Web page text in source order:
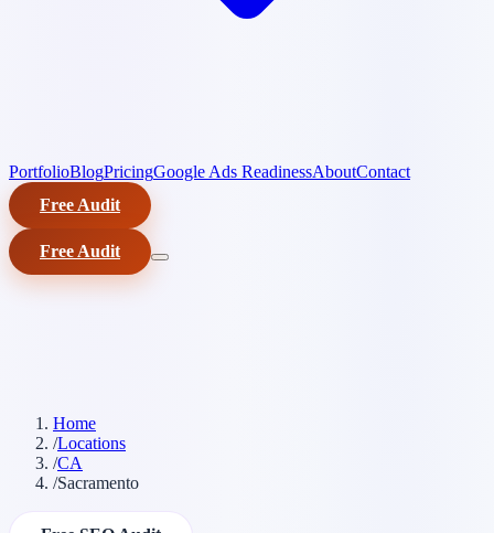
PortfolioBlogPricingGoogle Ads ReadinessAboutContact
Free Audit
Free Audit
Home
/Locations
/CA
/Sacramento